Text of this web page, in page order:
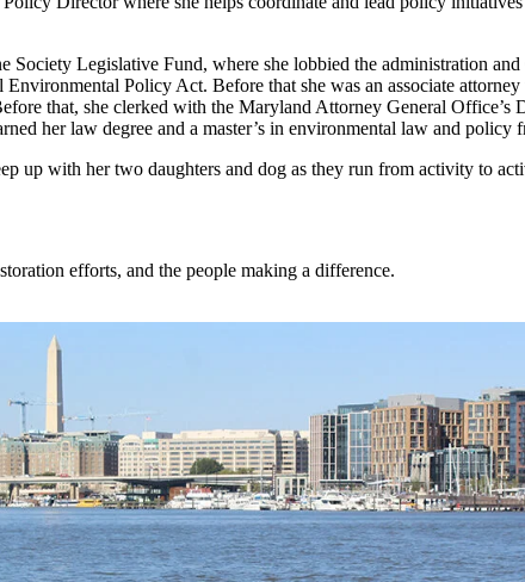
Legislative Fund, where she lobbied the administration
Policy Act. Before that she was an associate
that, she clerked with the Maryland Attorney General
her law degree and a master’s in environmental law and
up with her two daughters and dog as they run from activity to
efforts, and the people making a difference.